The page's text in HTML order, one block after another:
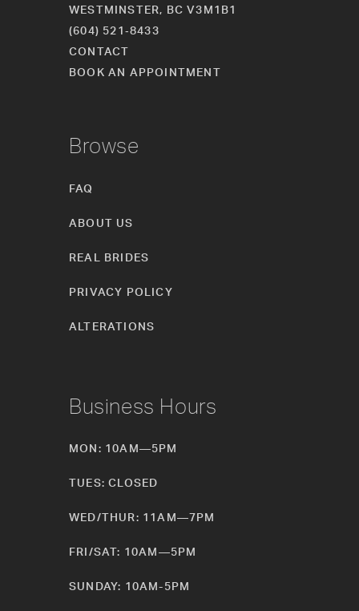
WESTMINSTER, BC V3M1B1
(604) 521‑8433
CONTACT
BOOK AN APPOINTMENT
Browse
FAQ
ABOUT US
REAL BRIDES
PRIVACY POLICY
ALTERATIONS
Business Hours
MON: 10AM—5PM
TUES: CLOSED
WED/THUR: 11AM—7PM
FRI/SAT: 10AM—5PM
SUNDAY: 10AM-5PM